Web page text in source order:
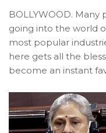
BOLLYWOOD.
going into the world
most popular
here gets all the
become an instant